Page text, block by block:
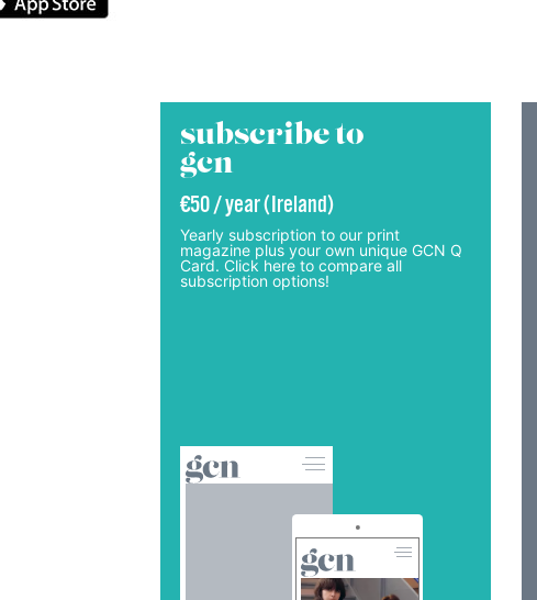
subscribe to
gcn
€50 / year (Ireland)
Yearly subscription to our print
magazine plus your own unique GCN Q
Card. Click here to compare all
subscription options!